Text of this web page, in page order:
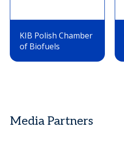
KIB Polish Chamber
of Biofuels
Media Partners